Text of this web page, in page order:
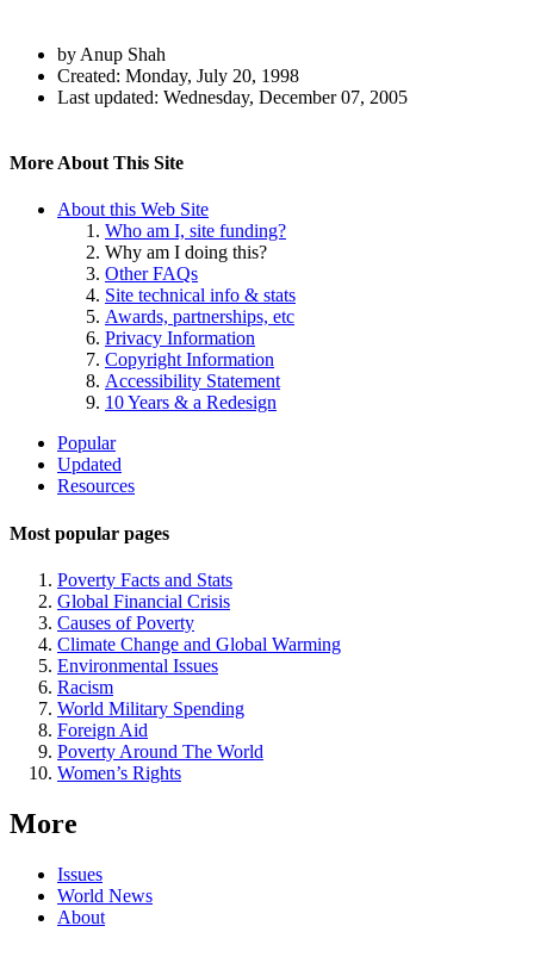
and
Page
by Anup Shah
Created: Monday, July 20, 1998
Last updated: Wednesday, December 07, 2005
Navigation
Pages
More About This Site
About this Web Site
Who am I, site funding?
Why am I doing this?
Other FAQs
Site technical info & stats
Awards, partnerships, etc
Privacy Information
Copyright Information
Accessibility Statement
10 Years & a Redesign
Site
Navigation
Popular
Updated
Resources
Most popular pages
Poverty Facts and Stats
Global Financial Crisis
Causes of Poverty
Climate Change and Global Warming
Environmental Issues
Racism
World Military Spending
Foreign Aid
Poverty Around The World
Women’s Rights
More
Issues
World News
About